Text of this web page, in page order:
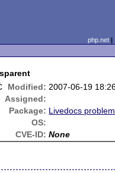
php.net
Modified: 2007-06-19
Assigned:
Package: Livedocs problem
OS:
CVE-ID: None